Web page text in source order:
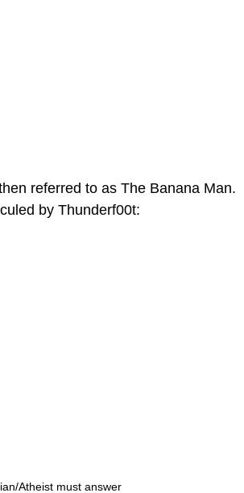
referred to as The Banana Man.
by Thunderf00t:
Atheist must answer